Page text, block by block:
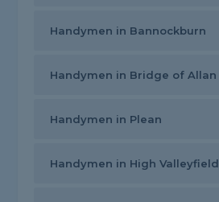
Handymen in Bannockburn
Handymen in Bridge of Allan
Handymen in Plean
Handymen in High Valleyfield